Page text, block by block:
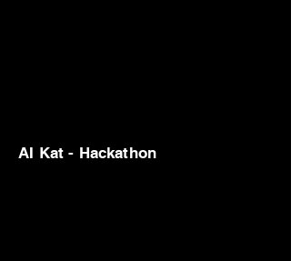
AI Kat - Hackathon